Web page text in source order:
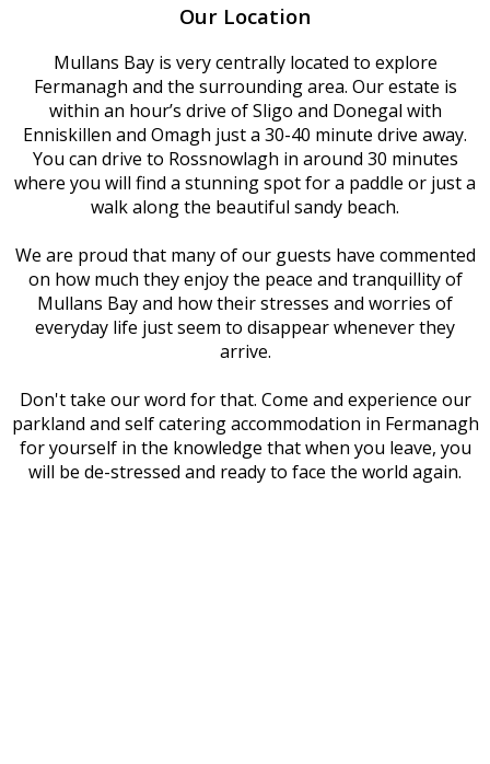
Our Location
Mullans Bay is very centrally located to explore
Fermanagh and the surrounding area. Our estate is
within an hour’s drive of Sligo and Donegal with
Enniskillen and Omagh just a 30-40 minute drive away.
You can drive to Rossnowlagh in around 30 minutes
where you will find a stunning spot for a paddle or just a
walk along the beautiful sandy beach.
We are proud that many of our guests have commented
on how much they enjoy the peace and tranquillity of
Mullans Bay and how their stresses and worries of
everyday life just seem to disappear whenever they
arrive.
Don't take our word for that. Come and experience our
parkland and self catering accommodation in Fermanagh
for yourself in the knowledge that when you leave, you
will be de-stressed and ready to face the world again.